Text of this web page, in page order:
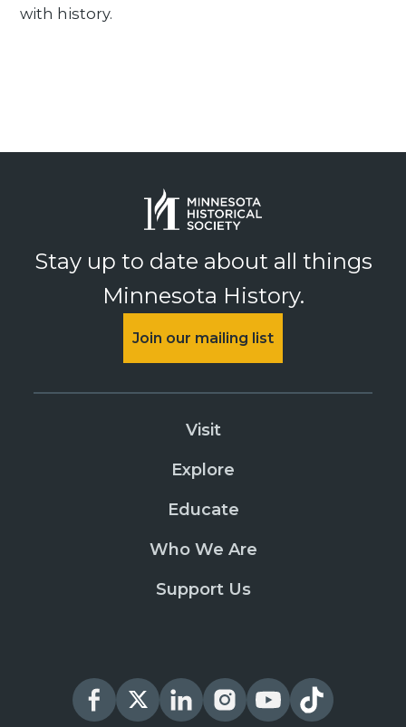
with history.
Stay up to date about all things
Minnesota History.
Join our mailing list
Visit
Explore
Educate
Who We Are
Support Us